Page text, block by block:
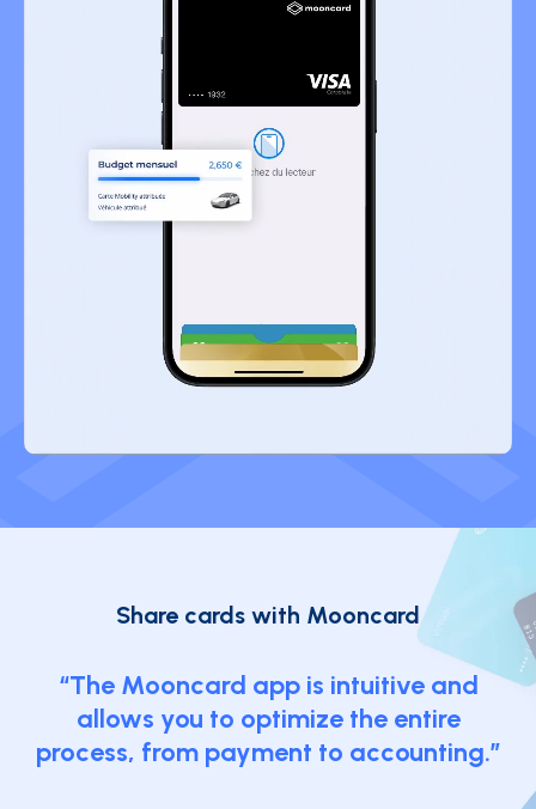
Share cards with Mooncard
“The Mooncard app is intuitive and
allows you to optimize the entire
process, from payment to accounting.”